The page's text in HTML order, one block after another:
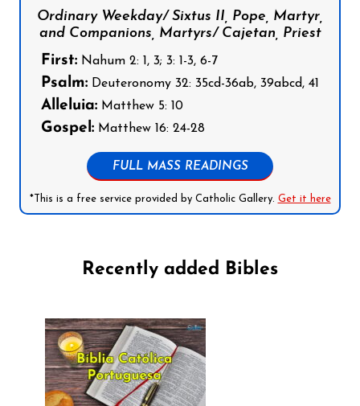
Ordinary Weekday/ Sixtus II, Pope, Martyr,
and Companions, Martyrs/ Cajetan, Priest
First: Nahum 2: 1, 3; 3: 1-3, 6-7
Psalm: Deuteronomy 32: 35cd-36ab, 39abcd, 41
Alleluia: Matthew 5: 10
Gospel: Matthew 16: 24-28
FULL MASS READINGS
*This is a free service provided by Catholic Gallery. Get it here
Recently added Bibles